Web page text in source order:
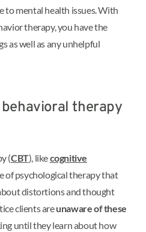
mental health issues. With
therapy, you have the
as well as any unhelpful
therapy
(CBT), likecognitive
of psychological therapy that
distortions and thought
clients areunaware of these
until they learn about how